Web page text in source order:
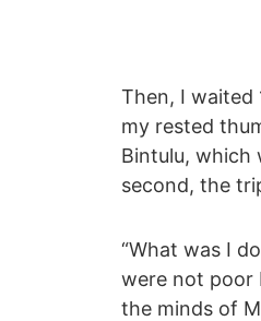
Then, I waited
my rested
Bintulu,
second, the
“What was I
were not poor
the minds of